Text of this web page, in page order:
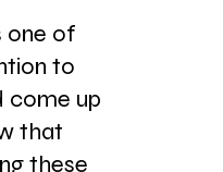
one of
to
come up
that
these